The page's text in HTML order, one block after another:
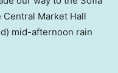
Market Hall
mid-afternoon rain